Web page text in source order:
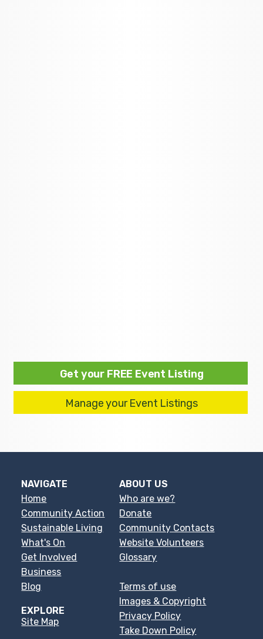
Get your FREE Event Listing
Manage your Event Listings
NAVIGATE
Home
Community Action
Sustainable Living
What's On
Get Involved
Business
Blog
EXPLORE
Site Map
ABOUT US
Who are we?
Donate
Community Contacts
Website Volunteers
Glossary
Terms of use
Images & Copyright
Privacy Policy
Take Down Policy